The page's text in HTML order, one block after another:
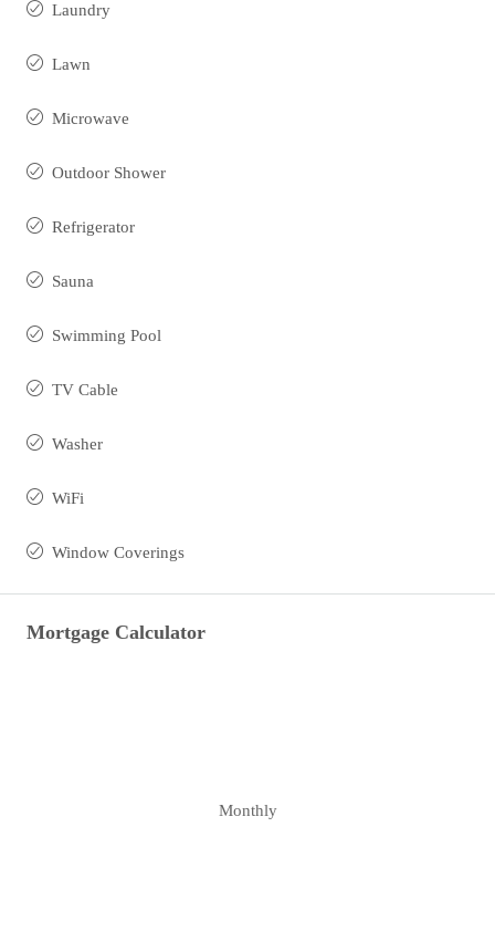
Laundry
Lawn
Microwave
Outdoor Shower
Refrigerator
Sauna
Swimming Pool
TV Cable
Washer
WiFi
Window Coverings
Mortgage Calculator
Monthly